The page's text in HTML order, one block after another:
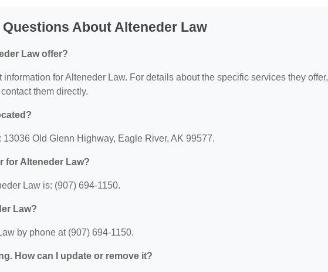
About Alteneder Law
Law offer?
for Alteneder Law. For details about the specific services they offer,
them directly.
Old Glenn Highway, Eagle River, AK 99577.
for Alteneder Law?
Law is: (907) 694-1150.
Law?
by phone at (907) 694-1150.
How can I update or remove it?